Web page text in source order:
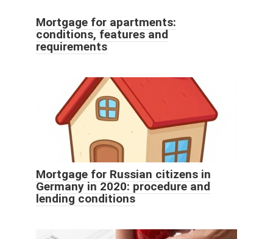
Mortgage for apartments:
conditions, features and
requirements
Mortgage for Russian citizens in
Germany in 2020: procedure and
lending conditions